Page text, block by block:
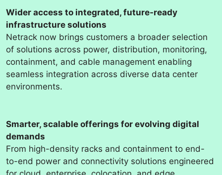
Wider access to integrated, future-ready
infrastructure solutions
Netrack now brings customers a broader selection
of solutions across power, distribution, monitoring,
containment, and cable management enabling
seamless integration across diverse data center
environments.
Smarter, scalable offerings for evolving digital
demands
From high-density racks and containment to end-
to-end power and connectivity solutions engineered